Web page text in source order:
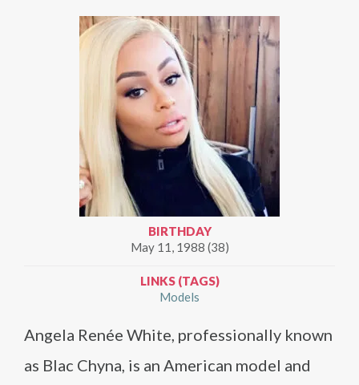
BIRTHDAY
May 11, 1988 (38)
LINKS (TAGS)
Models
Angela Renée White, professionally known
as Blac Chyna, is an American model and